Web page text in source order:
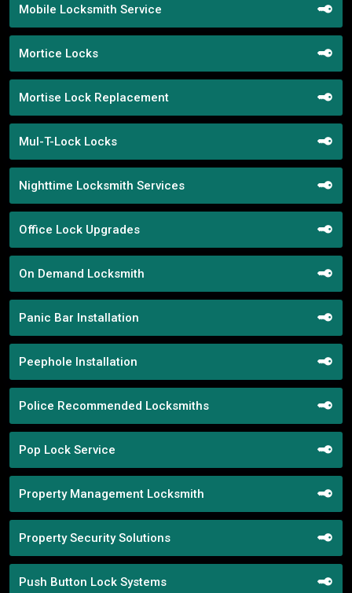
Mobile Locksmith Service
Mortice Locks
Mortise Lock Replacement
Mul-T-Lock Locks
Nighttime Locksmith Services
Office Lock Upgrades
On Demand Locksmith
Panic Bar Installation
Peephole Installation
Police Recommended Locksmiths
Pop Lock Service
Property Management Locksmith
Property Security Solutions
Push Button Lock Systems